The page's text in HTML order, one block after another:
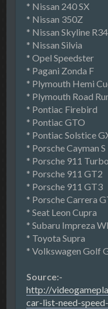
* Nissan 240 SX
* Nissan 350Z
* Nissan Skyline R34
* Nissan Silvia
* Opel Speedster
* Pagani Zonda F
* Plymouth Hemi
* Plymouth Road
* Pontiac Firebird
* Pontiac GTO
* Pontiac Solstice
* Porsche Cayman S
* Porsche 911 Turbo
* Porsche 911 GT2
* Porsche 911 GT3
* Porsche Carrera
* Seat Leon Cupra
* Subaru Impreza
* Toyota Supra
* Volkswagen Golf
Source:-
http://
car-list-need-